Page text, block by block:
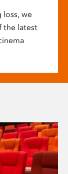
loss, we
the latest